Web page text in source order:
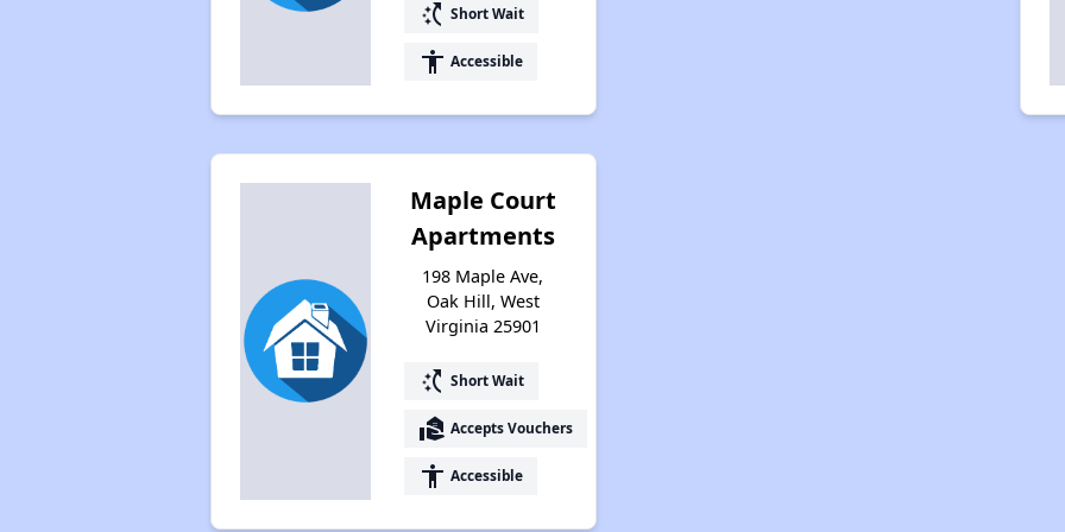
switch_access_shortcut Short Wait
accessibility Accessible
Maple Court
Apartments
198 Maple Ave,
Oak Hill, West
Virginia 25901
switch_access_shortcut Short Wait
real_estate_agent Accepts Vouchers
accessibility Accessible